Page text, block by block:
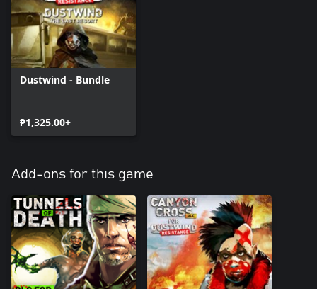
Dustwind - Bundle
₱1,325.00+
Add-ons for this game